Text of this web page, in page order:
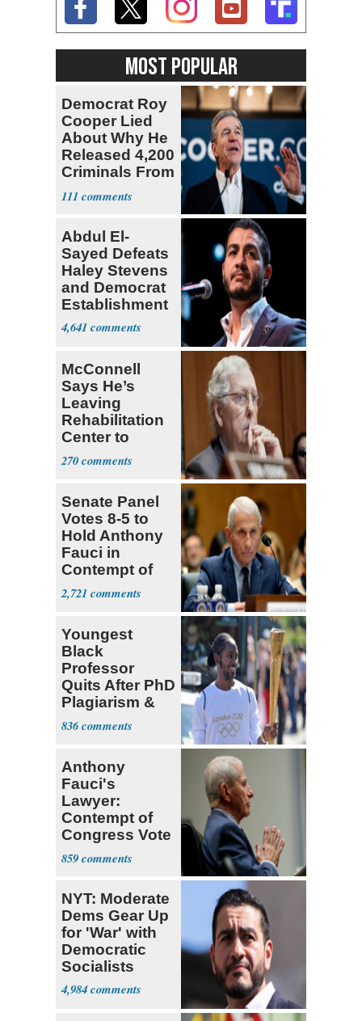
MOST POPULAR
Democrat Roy
Cooper Lied
About Why He
Released 4,200
Criminals From
Prison
111
Abdul El-
Sayed Defeats
Haley Stevens
and Democrat
Establishment
4,641
McConnell
Says He’s
Leaving
Rehabilitation
Center to
Continue
Recovery at
270
Senate Panel
Votes 8-5 to
Hold Anthony
Fauci in
Contempt of
Congress
2,721
Youngest
Black
Professor
Quits After PhD
Plagiarism &
Fake Books
Claims
836
Anthony
Fauci's
Lawyer:
Contempt of
Congress Vote
a 'Crude
Political Stunt'
859
NYT: Moderate
Dems Gear Up
for 'War' with
Democratic
Socialists
4,984